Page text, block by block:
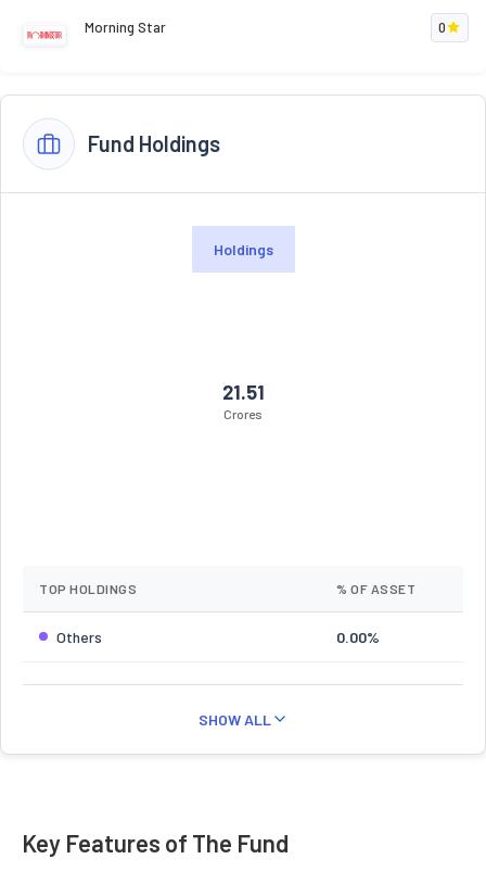
Morning Star 0
Fund Holdings
Holdings
21.51
Crores
TOP HOLDINGS % OF ASSET
Others 0.00%
SHOW ALL
Key Features of The Fund